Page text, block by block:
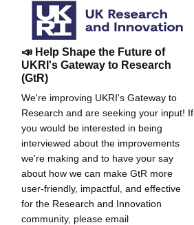
📣 Help Shape the Future of
UKRI's Gateway to Research
(GtR)
We're improving UKRI's Gateway to
Research and are seeking your input! If
you would be interested in being
interviewed about the improvements
we're making and to have your say
about how we can make GtR more
user-friendly, impactful, and effective
for the Research and Innovation
community, please email